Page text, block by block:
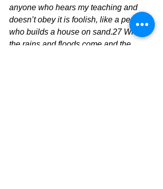
anyone who hears my teaching and
doesn’t obey it is foolish, like a person
who builds a house on sand.27 When
the rains and floods come and the